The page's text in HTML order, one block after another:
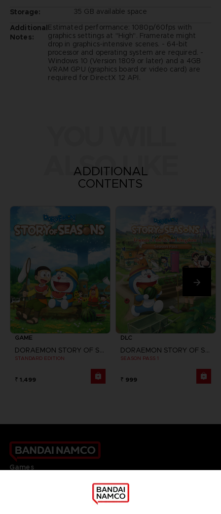
Storage:
35 GB available space
Additional
Notes:
Estimated performance: 1080p/60fps with
graphics settings at "High". Framerate might
drop in graphics-intensive scenes. - 64-bit
processor and operating system are required. -
Windows 10 (Version 1809 or later) and a 4GB
VRAM GPU (graphics board or video card) are
required for DirectX 12 API.
ALSO LIKE
ADDITIONAL
CONTENTS
GAME
DORAEMON STORY OF SEASONS
STANDARD EDITION
₹ 1,499
DLC
DORAEMON STORY OF SEASONS: FRIENDS OF THE GREAT KINGDOM
SEASON PASS 1
₹ 999
Games